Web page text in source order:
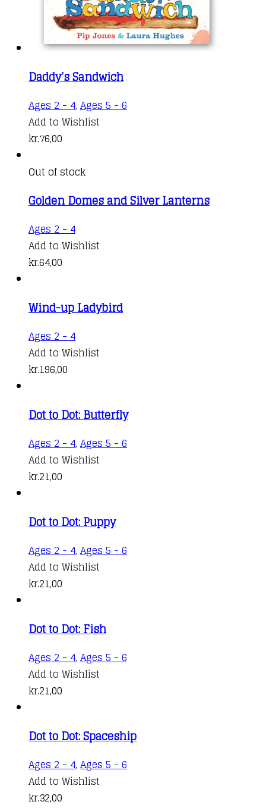
Daddy’s Sandwich
Ages 2 - 4, Ages 5 - 6
Add to Wishlist
kr.76,00
Out of stock
Golden Domes and Silver Lanterns
Ages 2 - 4
Add to Wishlist
kr.64,00
Wind-up Ladybird
Ages 2 - 4
Add to Wishlist
kr.196,00
Dot to Dot: Butterfly
Ages 2 - 4, Ages 5 - 6
Add to Wishlist
kr.21,00
Dot to Dot: Puppy
Ages 2 - 4, Ages 5 - 6
Add to Wishlist
kr.21,00
Dot to Dot: Fish
Ages 2 - 4, Ages 5 - 6
Add to Wishlist
kr.21,00
Dot to Dot: Spaceship
Ages 2 - 4, Ages 5 - 6
Add to Wishlist
kr.32,00